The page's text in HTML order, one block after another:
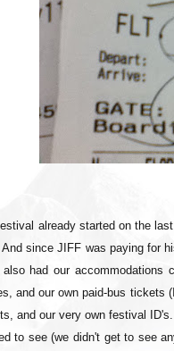
already started on the
since JIFF was paying for
had our
and our own paid-bus tickets
and our very own festival
to see (we didn't get to see